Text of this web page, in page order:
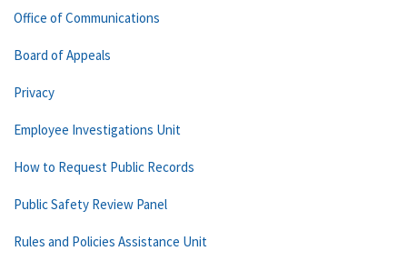
Office of Communications
Board of Appeals
Privacy
Employee Investigations Unit
How to Request Public Records
Public Safety Review Panel
Rules and Policies Assistance Unit